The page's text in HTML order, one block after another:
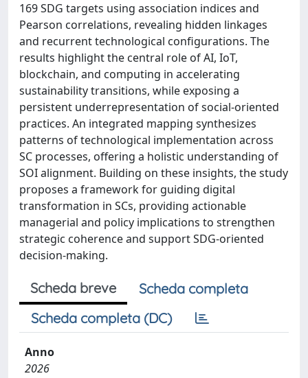
169 SDG targets using association indices and
Pearson correlations, revealing hidden linkages
and recurrent technological configurations. The
results highlight the central role of AI, IoT,
blockchain, and computing in accelerating
sustainability transitions, while exposing a
persistent underrepresentation of social-oriented
practices. An integrated mapping synthesizes
patterns of technological implementation across
SC processes, offering a holistic understanding of
SOI alignment. Building on these insights, the study
proposes a framework for guiding digital
transformation in SCs, providing actionable
managerial and policy implications to strengthen
strategic coherence and support SDG-oriented
decision-making.
Scheda breve
Scheda completa
Scheda completa (DC)
Anno
2026